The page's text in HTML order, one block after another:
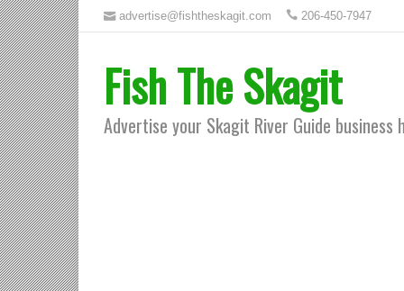
advertise@fishtheskagit.com 206-450-7947
Fish The Skagit
Advertise your Skagit River Guide business